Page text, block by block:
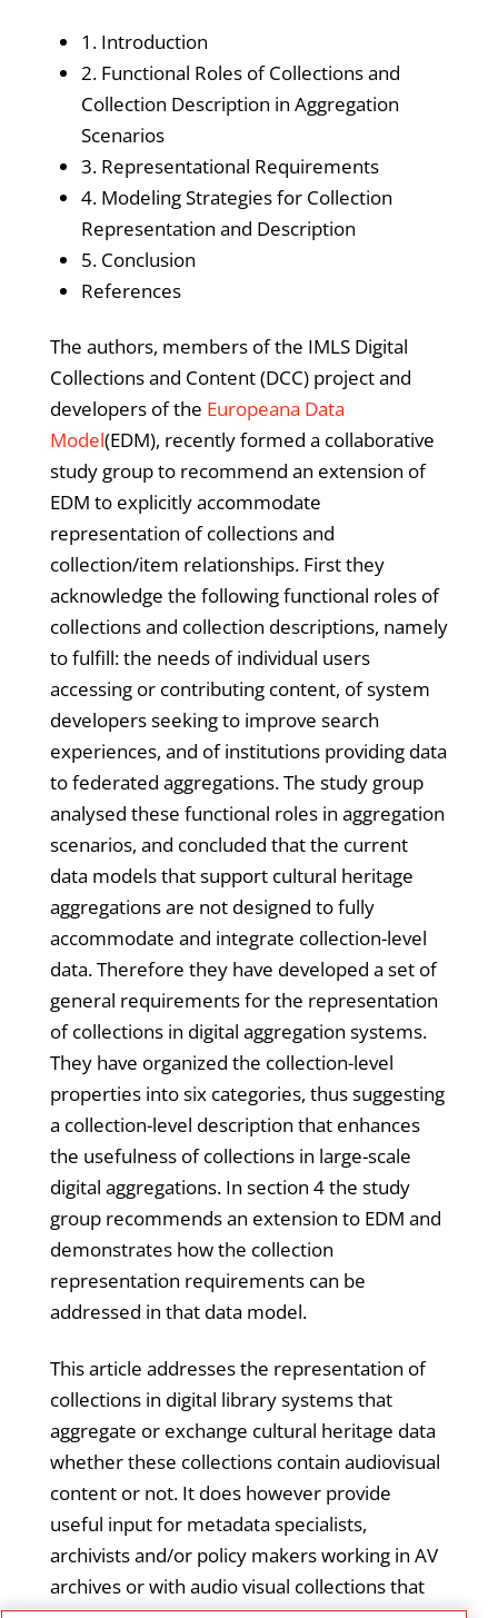
1. Introduction
2. Functional Roles of Collections and
Collection Description in Aggregation
Scenarios
3. Representational Requirements
4. Modeling Strategies for Collection
Representation and Description
5. Conclusion
References
The authors, members of the IMLS Digital
Collections and Content (DCC) project and
developers of the Europeana Data
Model(EDM), recently formed a collaborative
study group to recommend an extension of
EDM to explicitly accommodate
representation of collections and
collection/item relationships. First they
acknowledge the following functional roles of
collections and collection descriptions, namely
to fulfill: the needs of individual users
accessing or contributing content, of system
developers seeking to improve search
experiences, and of institutions providing data
to federated aggregations. The study group
analysed these functional roles in aggregation
scenarios, and concluded that the current
data models that support cultural heritage
aggregations are not designed to fully
accommodate and integrate collection-level
data. Therefore they have developed a set of
general requirements for the representation
of collections in digital aggregation systems.
They have organized the collection-level
properties into six categories, thus suggesting
a collection-level description that enhances
the usefulness of collections in large-scale
digital aggregations. In section 4 the study
group recommends an extension to EDM and
demonstrates how the collection
representation requirements can be
addressed in that data model.
This article addresses the representation of
collections in digital library systems that
aggregate or exchange cultural heritage data
whether these collections contain audiovisual
content or not. It does however provide
useful input for metadata specialists,
archivists and/or policy makers working in AV
archives or with audio visual collections that